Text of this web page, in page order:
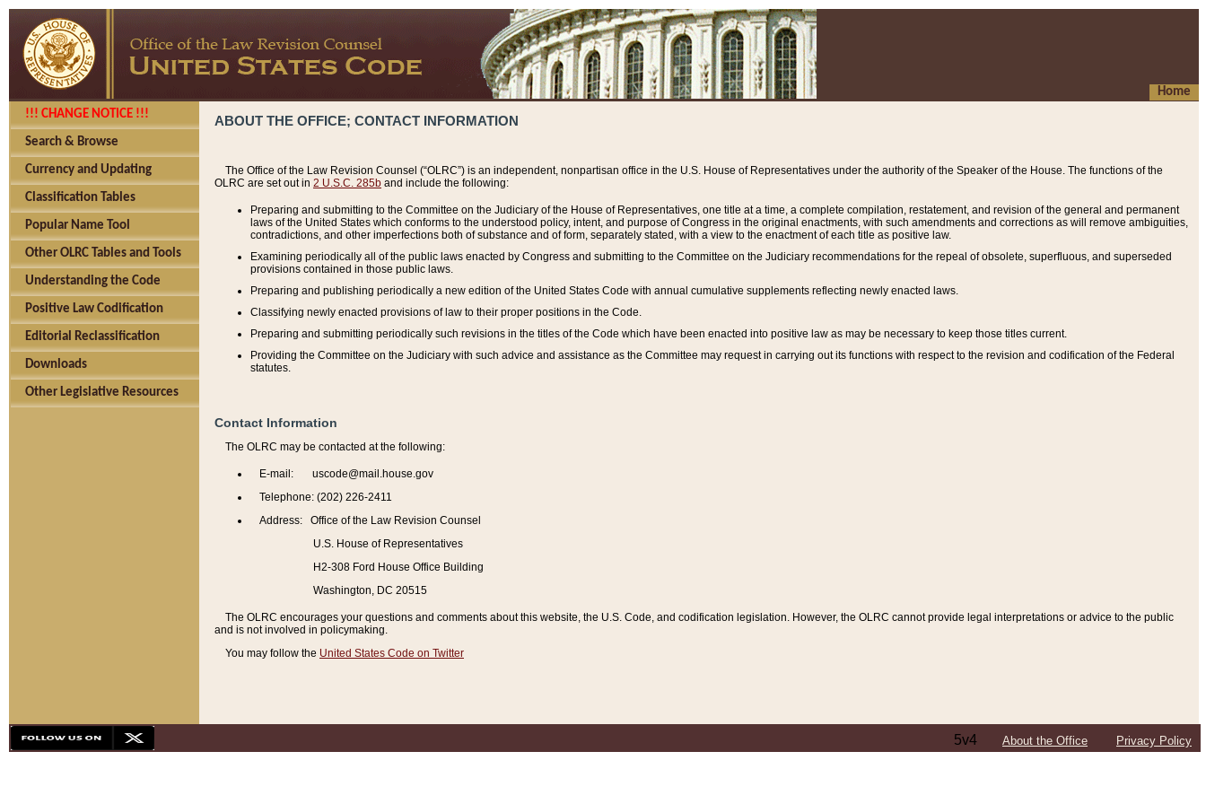
Home
!!! CHANGE NOTICE !!!
Search & Browse
Currency and Updating
Classification Tables
Popular Name Tool
Other OLRC Tables and Tools
Understanding the Code
Positive Law Codification
Editorial Reclassification
Downloads
Other Legislative Resources
ABOUT THE OFFICE; CONTACT INFORMATION
The Office of the Law Revision Counsel (“OLRC”) is an independent, nonpartisan office in the U.S. House of Representatives under the authority of the Speaker of the House. The functions of the
OLRC are set out in 2 U.S.C. 285b and include the following:
Preparing and submitting to the Committee on the Judiciary of the House of Representatives, one title at a time, a complete compilation, restatement, and revision of the general and permanent
laws of the United States which conforms to the understood policy, intent, and purpose of Congress in the original enactments, with such amendments and corrections as will remove ambiguities,
contradictions, and other imperfections both of substance and of form, separately stated, with a view to the enactment of each title as positive law.
Examining periodically all of the public laws enacted by Congress and submitting to the Committee on the Judiciary recommendations for the repeal of obsolete, superfluous, and superseded
provisions contained in those public laws.
Preparing and publishing periodically a new edition of the United States Code with annual cumulative supplements reflecting newly enacted laws.
Classifying newly enacted provisions of law to their proper positions in the Code.
Preparing and submitting periodically such revisions in the titles of the Code which have been enacted into positive law as may be necessary to keep those titles current.
Providing the Committee on the Judiciary with such advice and assistance as the Committee may request in carrying out its functions with respect to the revision and codification of the Federal
statutes.
Contact Information
The OLRC may be contacted at the following:
E-mail: uscode@mail.house.gov
Telephone: (202) 226-2411
Address: Office of the Law Revision Counsel
U.S. House of Representatives
H2-308 Ford House Office Building
Washington, DC 20515
The OLRC encourages your questions and comments about this website, the U.S. Code, and codification legislation. However, the OLRC cannot provide legal interpretations or advice to the public
and is not involved in policymaking.
You may follow the United States Code on Twitter
5v4 About the Office Privacy Policy